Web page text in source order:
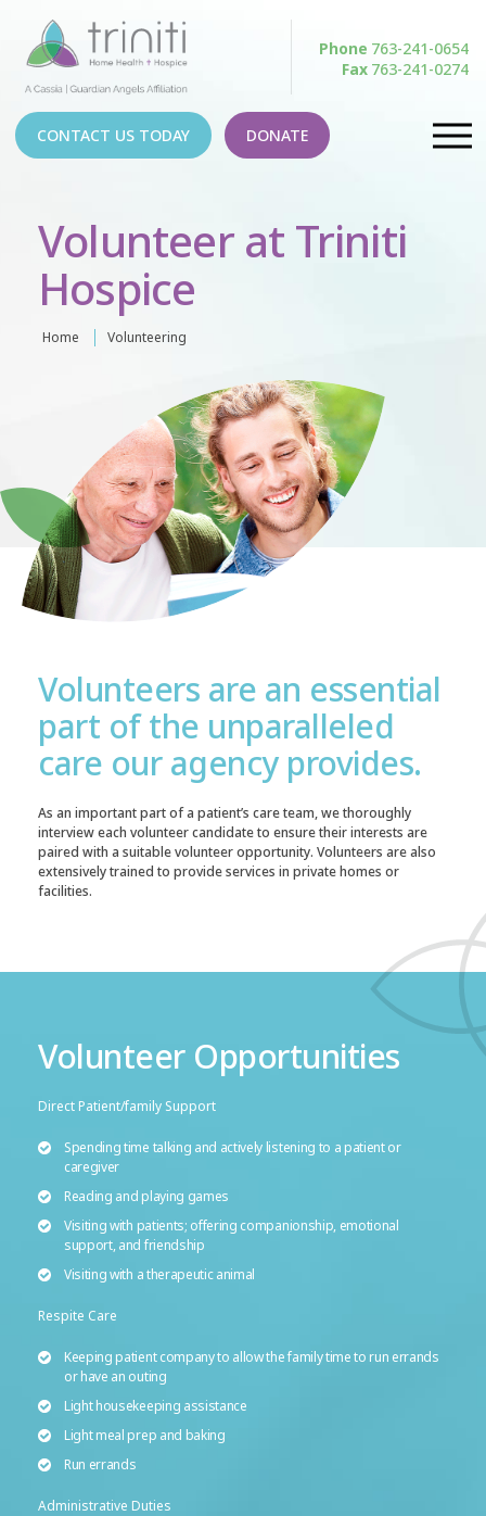
Phone 763-241-0654
Fax 763-241-0274
CONTACT US TODAY DONATE
Volunteer at Triniti
Hospice
Home Volunteering
Volunteers are an essential
part of the unparalleled
care our agency provides.
As an important part of a patient’s care team, we thoroughly
interview each volunteer candidate to ensure their interests are
paired with a suitable volunteer opportunity. Volunteers are also
extensively trained to provide services in private homes or
facilities.
Volunteer Opportunities
Direct Patient/family Support
Spending time talking and actively listening to a patient or
caregiver
Reading and playing games
Visiting with patients; offering companionship, emotional
support, and friendship
Visiting with a therapeutic animal
Respite Care
Keeping patient company to allow the family time to run errands
or have an outing
Light housekeeping assistance
Light meal prep and baking
Run errands
Administrative Duties